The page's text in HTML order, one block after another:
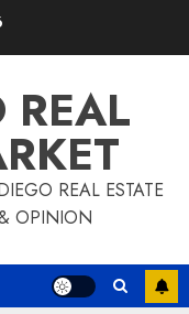
REAL ESTATE
OPINION